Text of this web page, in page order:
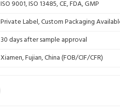
ISO 9001, ISO 13485, CE, FDA, GMP
Private Label, Custom Packaging
30 days after sample approval
Xiamen, Fujian, China (FOB/CIF/CFR)